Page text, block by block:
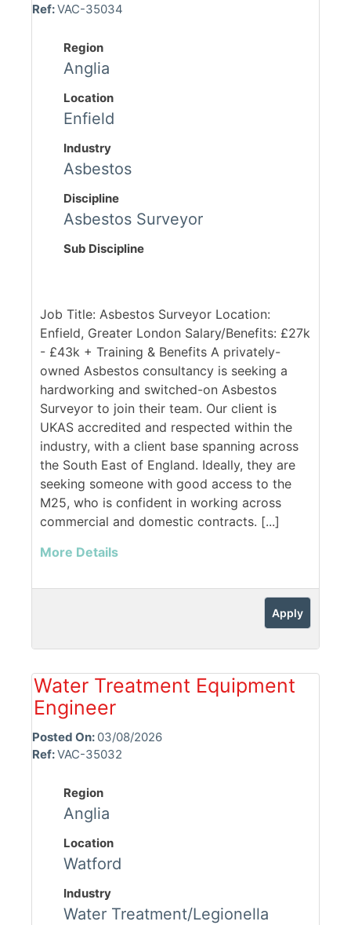
Ref:VAC-35034
Region
Anglia
Location
Enfield
Industry
Asbestos
Discipline
Asbestos Surveyor
Sub Discipline
Job Title: Asbestos Surveyor Location:
Enfield, Greater London Salary/Benefits: £27k
- £43k + Training & Benefits A privately-
owned Asbestos consultancy is seeking a
hardworking and switched-on Asbestos
Surveyor to join their team. Our client is
UKAS accredited and respected within the
industry, with a client base spanning across
the South East of England. Ideally, they are
seeking someone with good access to the
M25, who is confident in working across
commercial and domestic contracts. [...]
More Details
Apply
Water Treatment Equipment
Engineer
Posted On: 03/08/2026
Ref:VAC-35032
Region
Anglia
Location
Watford
Industry
Water Treatment/Legionella